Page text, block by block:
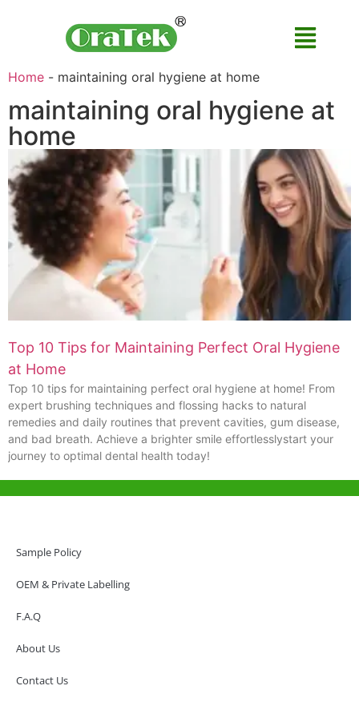
Home - maintaining oral hygiene at home
maintaining oral hygiene at
home
Top 10 Tips for Maintaining Perfect Oral Hygiene
at Home
Top 10 tips for maintaining perfect oral hygiene at home! From
expert brushing techniques and flossing hacks to natural
remedies and daily routines that prevent cavities, gum disease,
and bad breath. Achieve a brighter smile effortlesslystart your
journey to optimal dental health today!
Sample Policy
OEM & Private Labelling
F.A.Q
About Us
Contact Us
Hong Kong Office
SAR, China
info@oralcare.com.hk
Shenzhen Office
Shenzhen, GuangDong, China,518172